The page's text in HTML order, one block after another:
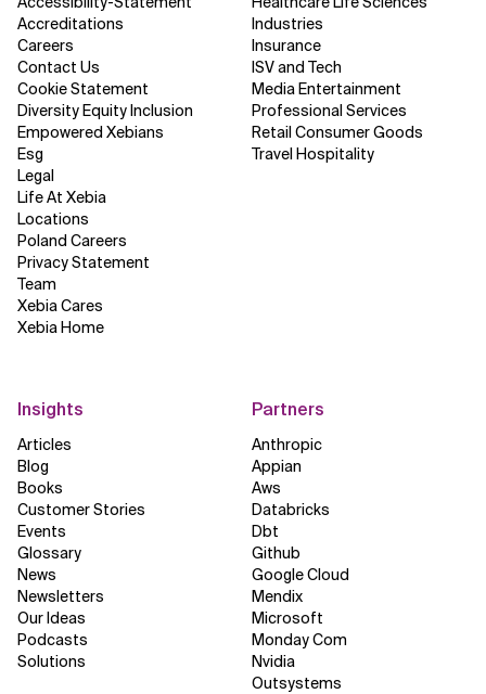
Related Topics
Accreditations
Careers
Contact Us
Cookie Statement
Diversity Equity Inclusion
Empowered Xebians
Esg
Legal
Life At Xebia
Locations
Poland Careers
Privacy Statement
Team
Xebia Cares
Xebia Home
Industries
Insurance
ISV and Tech
Media Entertainment
Professional Services
Retail Consumer Goods
Travel Hospitality
Insights
Articles
Blog
Books
Customer Stories
Events
Glossary
News
Newsletters
Our Ideas
Podcasts
Solutions
Partners
Anthropic
Appian
Aws
Databricks
Dbt
Github
Google Cloud
Mendix
Microsoft
Monday Com
Nvidia
Outsystems